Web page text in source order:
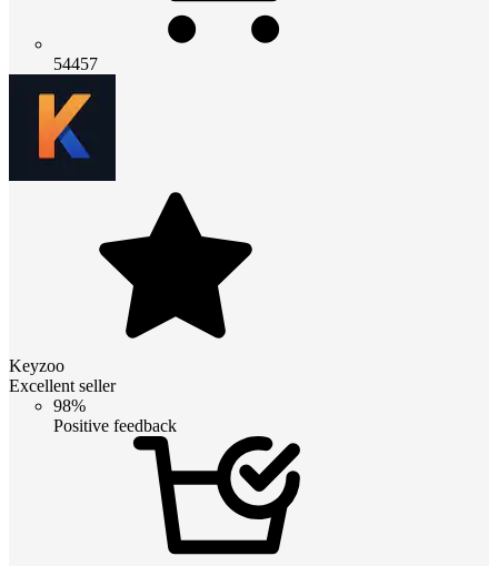
54457
Keyzoo
Excellent seller
98%
Positive feedback